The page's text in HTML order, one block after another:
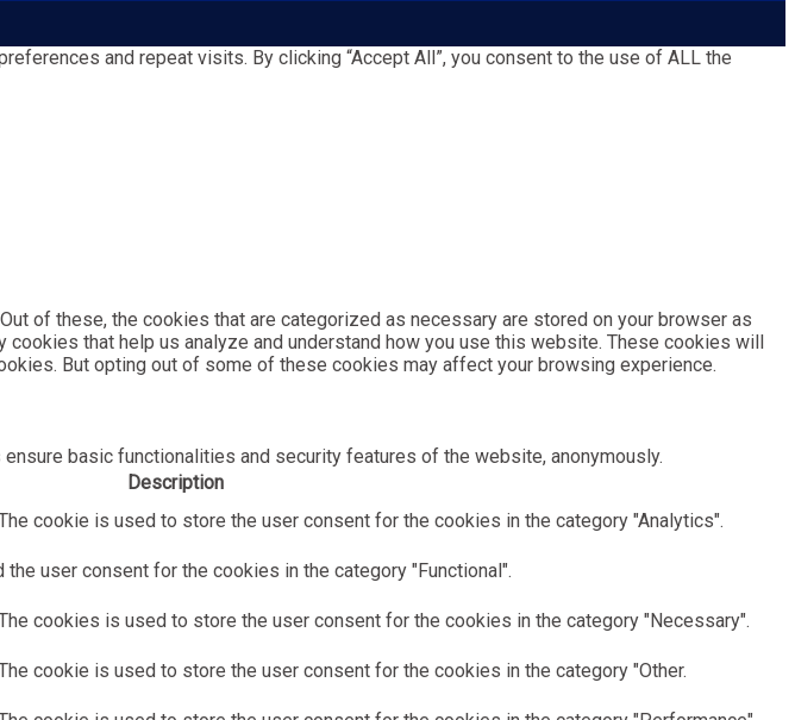
and repeat visits. By clicking “Accept All”, you consent to the use of ALL the
of these, the cookies that are categorized as necessary are stored on your browser as
that help us analyze and understand how you use this website. These cookies will
But opting out of some of these cookies may affect your browsing experience.
basic functionalities and security features of the website, anonymously.
Description
cookie is used to store the user consent for the cookies in the category "Analytics".
user consent for the cookies in the category "Functional".
cookies is used to store the user consent for the cookies in the category "Necessary".
cookie is used to store the user consent for the cookies in the category "Other.